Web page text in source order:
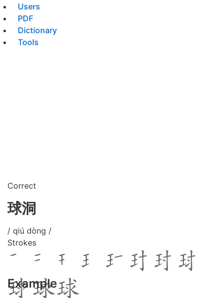
Users
PDF
Dictionary
Tools
Correct
球洞
/ qiú dòng /
Strokes
Example